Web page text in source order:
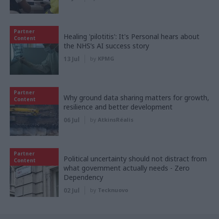
Partner
Content
Healing 'pilotitis': It's Personal hears about
the NHS’s AI success story
13 Jul by KPMG
Partner
Content
Why ground data sharing matters for growth,
resilience and better development
06 Jul by AtkinsRéalis
Partner
Content
Political uncertainty should not distract from
what government actually needs - Zero
Dependency
02 Jul by Tecknuovo